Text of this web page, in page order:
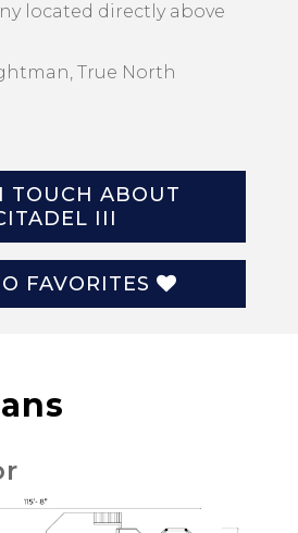
located directly above
True North
TOUCH ABOUT
III
FAVORITES